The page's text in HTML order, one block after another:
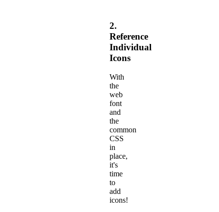
2.
Reference
Individual
Icons
With
the
web
font
and
the
common
CSS
in
place,
it's
time
to
add
icons!